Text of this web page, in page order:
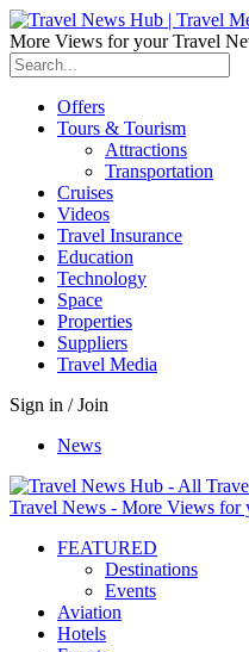
More Views for your Travel
Offers
Tours & Tourism
Attractions
Transportation
Cruises
Videos
Travel Insurance
Education
Technology
Space
Properties
Suppliers
Travel Media
Sign in / Join
News
Travel News - More Views for
FEATURED
Destinations
Events
Aviation
Hotels